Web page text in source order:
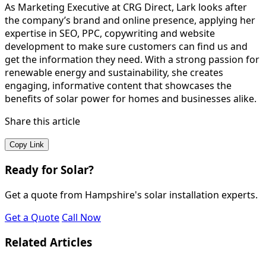
As Marketing Executive at CRG Direct, Lark looks after
the company’s brand and online presence, applying her
expertise in SEO, PPC, copywriting and website
development to make sure customers can find us and
get the information they need. With a strong passion for
renewable energy and sustainability, she creates
engaging, informative content that showcases the
benefits of solar power for homes and businesses alike.
Share this article
Copy Link
Ready for Solar?
Get a quote from Hampshire's solar installation experts.
Get a Quote Call Now
Related Articles